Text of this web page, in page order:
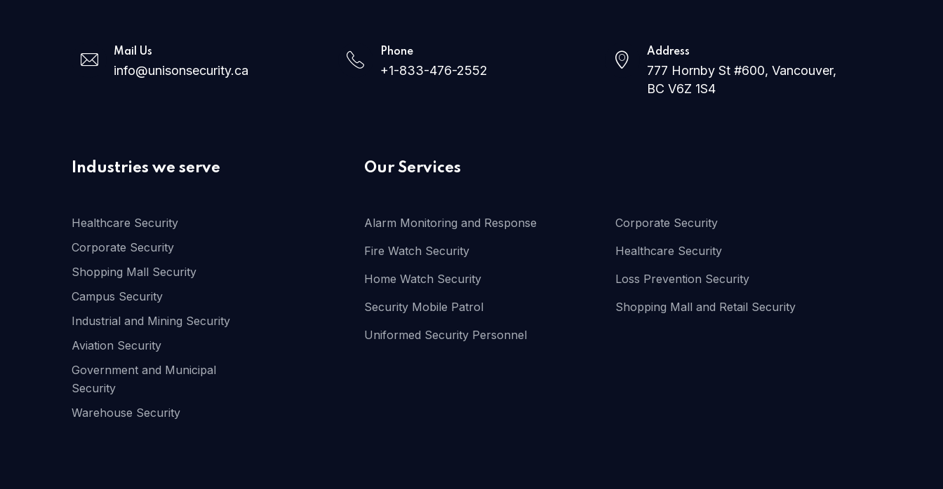
Mail Us
info@unisonsecurity.ca
Phone
+1-833-476-2552
Address
777 Hornby St #600, Vancouver,
BC V6Z 1S4
Industries we serve
Healthcare Security
Corporate Security
Shopping Mall Security
Campus Security
Industrial and Mining Security
Aviation Security
Government and Municipal
Security
Warehouse Security
Our Services
Alarm Monitoring and Response
Corporate Security
Fire Watch Security
Healthcare Security
Home Watch Security
Loss Prevention Security
Security Mobile Patrol
Shopping Mall and Retail Security
Uniformed Security Personnel